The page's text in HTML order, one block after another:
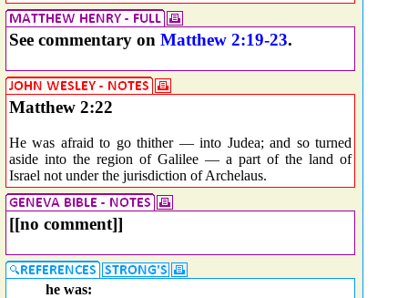
See commentary on Matthew 2:19-23.
Matthew 2:22
He was afraid to go thither — into Judea; and so turned
aside into the region of Galilee — a part of the land of
Israel not under the jurisdiction of Archelaus.
[[no comment]]
he was: